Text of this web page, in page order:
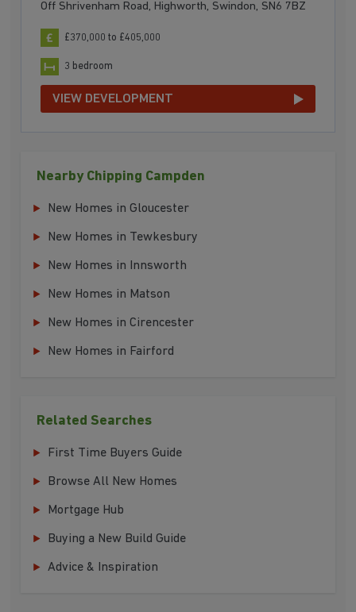
Off Shrivenham Road, Highworth, Swindon, SN6 7BZ
£370,000 to £405,000
3 bedroom
VIEW DEVELOPMENT
Nearby Chipping Campden
New Homes in Gloucester
New Homes in Tewkesbury
New Homes in Innsworth
New Homes in Matson
New Homes in Cirencester
New Homes in Fairford
Related Searches
First Time Buyers Guide
Browse All New Homes
Mortgage Hub
Buying a New Build Guide
Advice & Inspiration